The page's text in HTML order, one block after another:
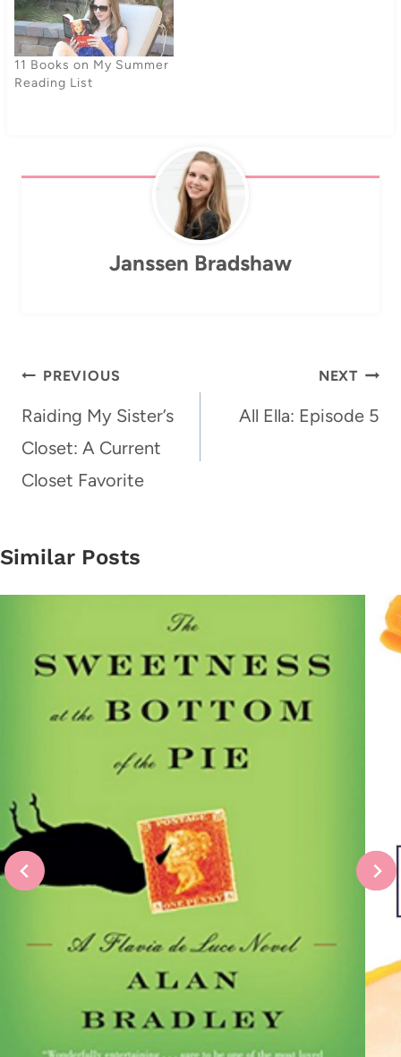
11 Books on My Summer
Reading List
Janssen Bradshaw
Post
navigation
PREVIOUS
Raiding My Sister’s
Closet: A Current
Closet Favorite
NEXT
All Ella: Episode 5
Similar Posts